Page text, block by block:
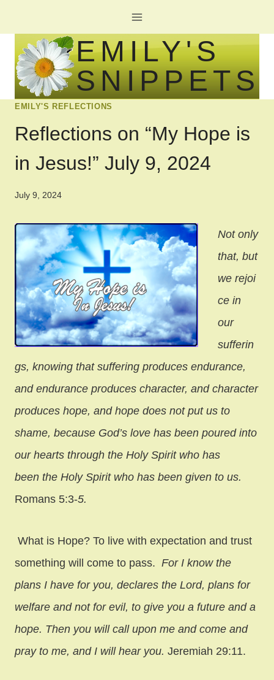
to
content
EMILY'S
SNIPPETS
EMILY'S REFLECTIONS
Reflections on “My Hope is
in Jesus!” July 9, 2024
July 9, 2024
Not only
that, but
we rejoi
ce in
our
sufferin
gs, knowing that suffering produces endurance,
and endurance produces character, and character
produces hope, and hope does not put us to
shame, because God’s love has been poured into
our hearts through the Holy Spirit who has
been the Holy Spirit who has been given to us.
Romans 5:3-5.
What is Hope? To live with expectation and trust
something will come to pass. For I know the
plans I have for you, declares the Lord, plans for
welfare and not for evil, to give you a future and a
hope. Then you will call upon me and come and
pray to me, and I will hear you. Jeremiah 29:11.